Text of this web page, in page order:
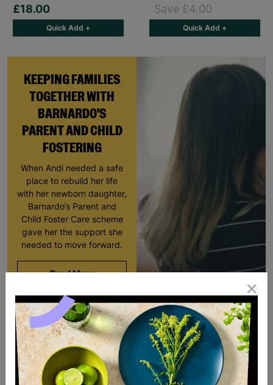
KEEPING FAMILIES
TOGETHER WITH
BARNARDO'S
PARENT AND CHILD
FOSTERING
When Andi needed a safe
place to rebuild her life
with her newborn daughter,
Barnardo’s Parent and
Child Foster Care scheme
gave her the support she
needed to move forward.
Read More
£18.00
Quick Add +
Save £4.00
Quick Add +
SALE